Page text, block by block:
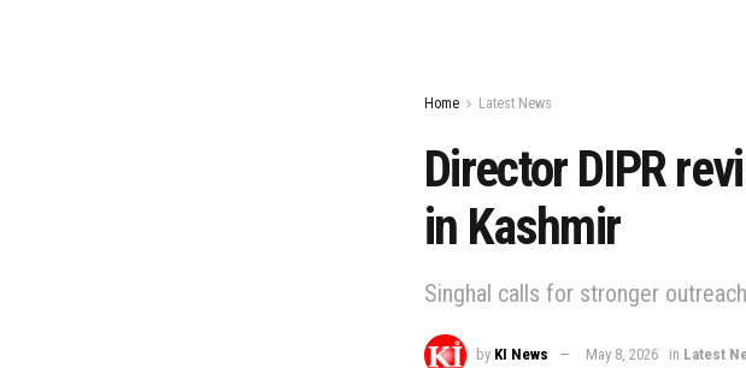
Home Latest News
Director DIPR
in Kashmir
Singhal calls for stronger
by KI News May 8, 2026 in Latest